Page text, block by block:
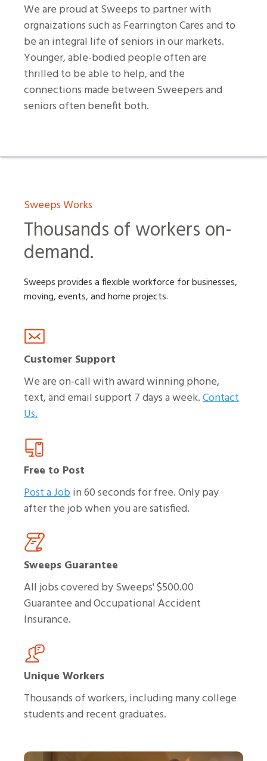
We are proud at Sweeps to partner with
orgnaizations such as Fearrington Cares and to
be an integral life of seniors in our markets.
Younger, able-bodied people often are
thrilled to be able to help, and the
connections made between Sweepers and
seniors often benefit both.
Sweeps Works
Thousands of workers on-
demand.
Sweeps provides a flexible workforce for businesses,
moving, events, and home projects.
Customer Support
We are on-call with award winning phone,
text, and email support 7 days a week.Contact
Us.
Free to Post
Post a Jobin 60 seconds for free. Only pay
after the job when you are satisfied.
Sweeps Guarantee
All jobs covered by Sweeps' $500.00
Guarantee and Occupational Accident
Insurance.
Unique Workers
Thousands of workers, including many college
students and recent graduates.